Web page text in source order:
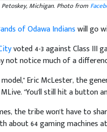
Michigan. Photo from
of Odawa Indianswill go
voted 4-3 against Class III
not notice much of a
Eric McLester, the
"You'll still hit a button
the tribe won't have to
about 64 gaming machines